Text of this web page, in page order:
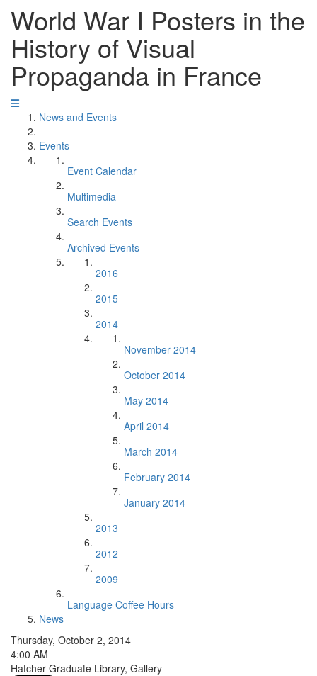
World War I Posters in the
History of Visual
Propaganda in France
News and Events
Events
Event Calendar
Multimedia
Search Events
Archived Events
2016
2015
2014
November 2014
October 2014
May 2014
April 2014
March 2014
February 2014
January 2014
2013
2012
2009
Language Coffee Hours
News
Thursday, October 2, 2014
4:00 AM
Hatcher Graduate Library, Gallery